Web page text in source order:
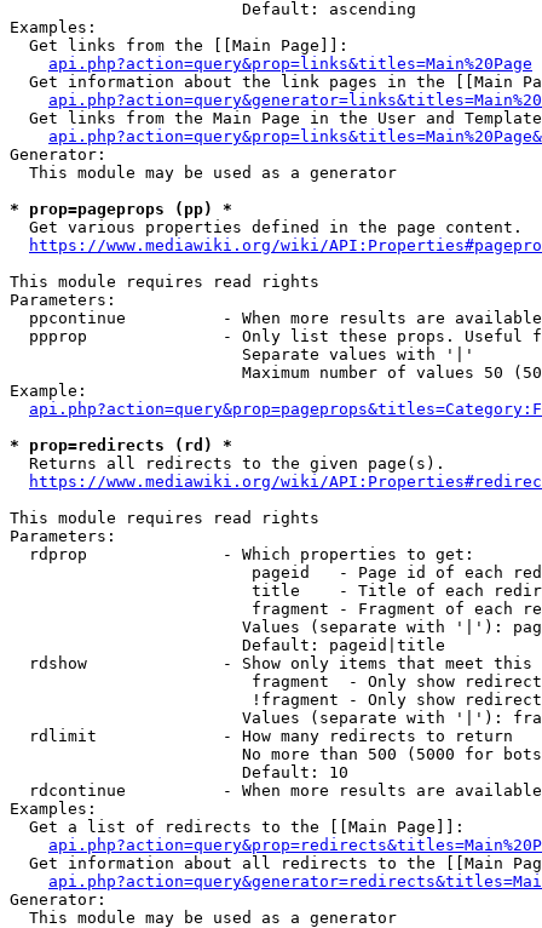
                        Default: ascending
Examples:
  Get links from the [[Main Page]]:
api.php?action=query&prop=links&titles=Main%20Page
Get information about the link pages in the [[Main
Get links from the Main Page in the User and
Generator:
  This module may be used as a generator
* prop=pageprops (pp) *
  Get various properties defined in the page content.
https://www.mediawiki.org/wiki/
This module requires read rights
Parameters:
ppcontinue          - When more results are
ppprop              - Only list these props. Useful
                        Separate values with '|'
Maximum number of values 50
Example:
* prop=redirects (rd) *
  Returns all redirects to the given page(s).
https://www.mediawiki.org/wiki/
This module requires read rights
Parameters:
  rdprop              - Which properties to get:
pageid   - Page id of each
title    - Title of each
fragment - Fragment of each
Values (separate with '|'):
                        Default: pageid|title
rdshow              - Show only items that meet this
fragment  - Only show
!fragment - Only show
Values (separate with '|'):
  rdlimit             - How many redirects to return
No more than 500 (5000 for
                        Default: 10
rdcontinue          - When more results are
Examples:
  Get a list of redirects to the [[Main Page]]:
Get information about all redirects to the [[Main
Generator:
  This module may be used as a generator